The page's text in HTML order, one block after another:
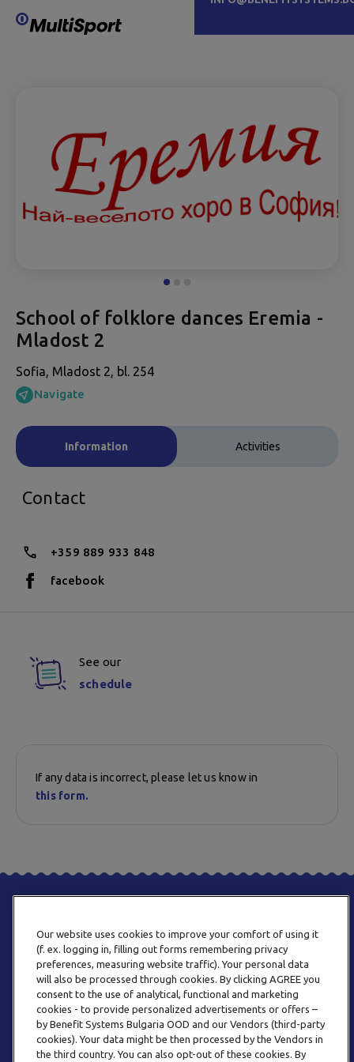
School of folklore dances Eremia -
Mladost 2
Sofia, Mladost 2, bl. 254
Navigate
Information Activities
Contact
+359 889 933 848
facebook
See our
schedule
If any data is incorrect, please let us know in
this form.
PHONE
+359 2 820 57 70
Our website uses cookies to improve your comfort of using it
(f. ex. logging in, filling out forms remembering privacy
preferences, measuring website traffic). Your personal data
will also be processed through cookies. By clicking AGREE you
consent to the use of analytical, functional and marketing
cookies - to provide personalized advertisements or offers –
by Benefit Systems Bulgaria OOD and our Vendors (third-party
cookies). Your data might be then processed by the Vendors in
the third country. You can also opt-out of these cookies. By